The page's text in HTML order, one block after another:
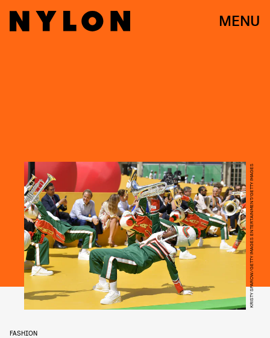
MENU
KRISTY SPAROW/GETTY IMAGES ENTERTAINMENT/GETTY IMAGES
FASHION